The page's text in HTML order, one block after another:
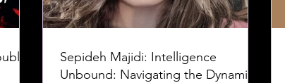
Sepideh Majidi: Intelligence
Unbound: Navigating the Dynamics